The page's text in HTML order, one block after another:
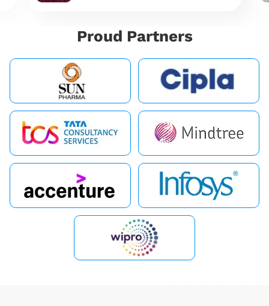
Proud Partners